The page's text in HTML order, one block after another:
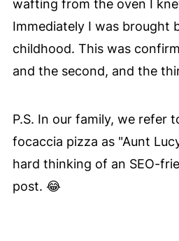
wafting from the oven I
Immediately I was brought
childhood. This was
and the second, and the
P.S. In our family, we refer
focaccia pizza as "Aunt
hard thinking of an SEO-
post. 😂